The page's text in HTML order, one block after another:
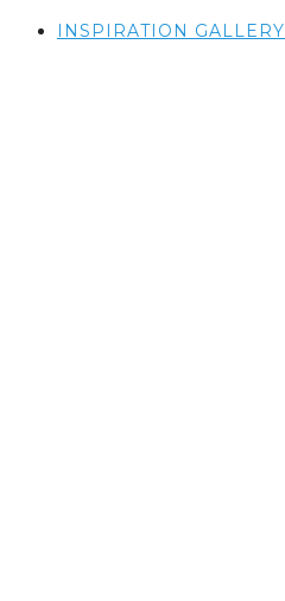
INSPIRATION GALLERY